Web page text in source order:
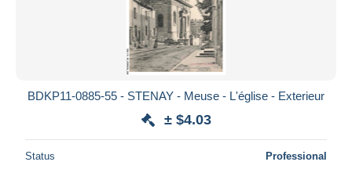
BDKP11-0885-55 - STENAY - Meuse - L'église - Exterieur
± $4.03
Status Professional